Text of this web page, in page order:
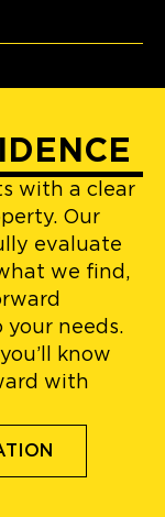
with a clear
Our
evaluate
we find,
needs.
know
with